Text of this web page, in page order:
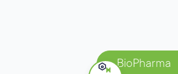
BioPharma